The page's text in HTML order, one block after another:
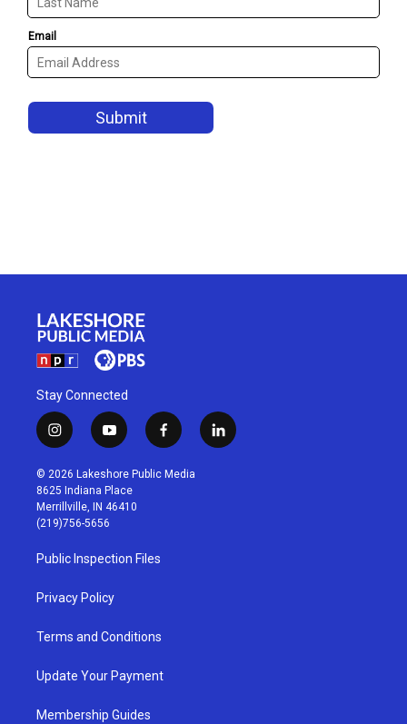
Stay Connected
i
n
s
t
a
g
r
a
m
y
o
u
t
u
b
f
a
c
l
i
© 2026 Lakeshore Public Media
8625 Indiana Place
Merrillville, IN 46410
(219)756-5656
Public Inspection Files
Privacy Policy
Terms and Conditions
Update Your Payment
Membership Guides